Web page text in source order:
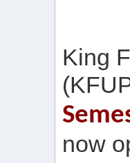
King
now